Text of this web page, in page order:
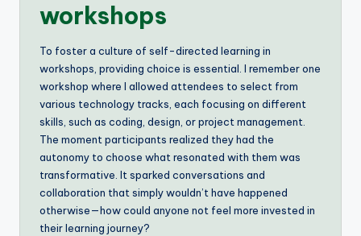
workshops
To foster a culture of self-directed learning in
workshops, providing choice is essential. I remember one
workshop where I allowed attendees to select from
various technology tracks, each focusing on different
skills, such as coding, design, or project management.
The moment participants realized they had the
autonomy to choose what resonated with them was
transformative. It sparked conversations and
collaboration that simply wouldn’t have happened
otherwise—how could anyone not feel more invested in
their learning journey?